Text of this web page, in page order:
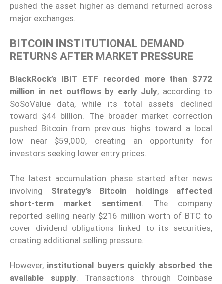
pushed the asset higher as demand returned across
major exchanges.
BITCOIN INSTITUTIONAL DEMAND
RETURNS AFTER MARKET PRESSURE
BlackRock’s IBIT ETF recorded more than $772
million in net outflows by early July, according to
SoSoValue data, while its total assets declined
toward $44 billion. The broader market correction
pushed Bitcoin from previous highs toward a local
low near $59,000, creating an opportunity for
investors seeking lower entry prices.
The latest accumulation phase started after news
involving Strategy’s Bitcoin holdings affected
short-term market sentiment . The company
reported selling nearly $216 million worth of BTC to
cover dividend obligations linked to its securities,
creating additional selling pressure.
However, institutional buyers quickly absorbed the
available supply. Transactions through Coinbase